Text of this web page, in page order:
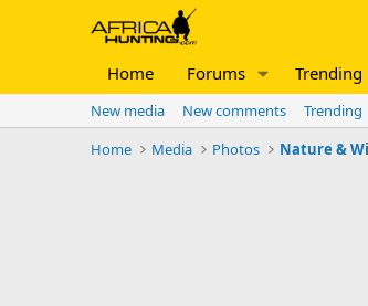
Home Forums Trending
New media New comments Trending
Home
Media Photos Nature &